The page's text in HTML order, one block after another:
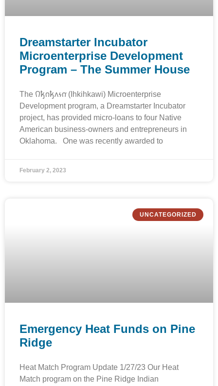
Dreamstarter Incubator
Microenterprise Development
Program – The Summer House
The 𐒻𐓥𐓣𐓥𐓘𐓷𐓣͘ (Ihkihkawi) Microenterprise
Development program, a Dreamstarter Incubator
project, has provided micro-loans to four Native
American business-owners and entrepreneurs in
Oklahoma. One was recently awarded to
February 2, 2023
UNCATEGORIZED
Emergency Heat Funds on Pine
Ridge
Heat Match Program Update 1/27/23 Our Heat
Match program on the Pine Ridge Indian